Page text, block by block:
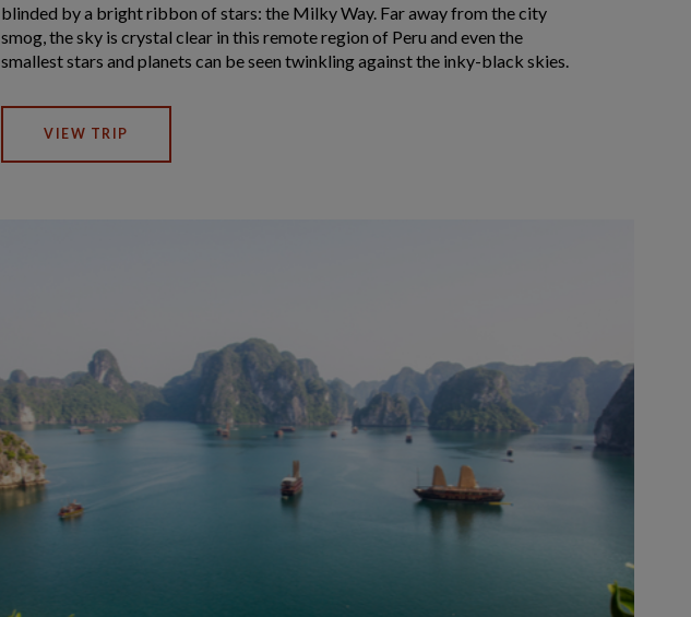
blinded by a bright ribbon of stars: the Milky Way. Far away from the city
smog, the sky is crystal clear in this remote region of Peru and even the
smallest stars and planets can be seen twinkling against the inky-black skies.
VIEW TRIP